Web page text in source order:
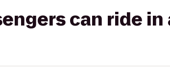
can ride in